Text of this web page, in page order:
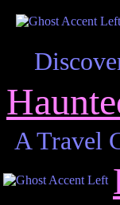
A Travel